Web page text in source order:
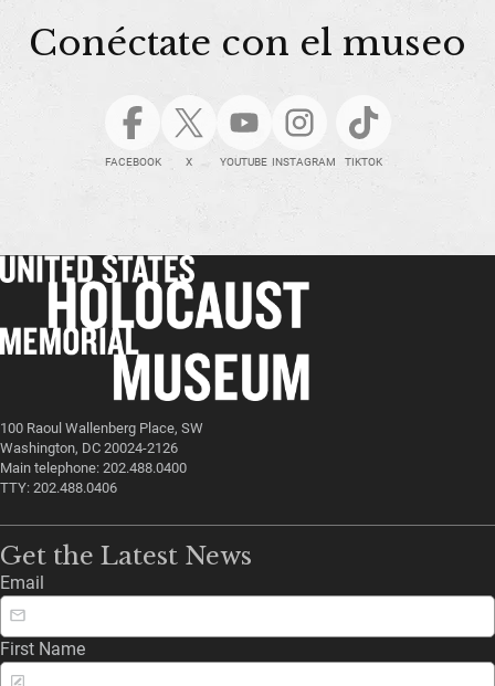
Conéctate con el museo
FACEBOOK X YOUTUBE INSTAGRAM TIKTOK
100 Raoul Wallenberg Place, SW
Washington, DC 20024-2126
Main telephone: 202.488.0400
TTY: 202.488.0406
Get the Latest News
Email
First Name